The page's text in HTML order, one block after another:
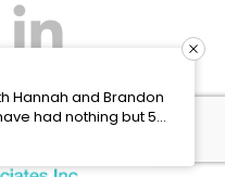
first I was hesitant to work with
regards to migrating our local
but Joel and